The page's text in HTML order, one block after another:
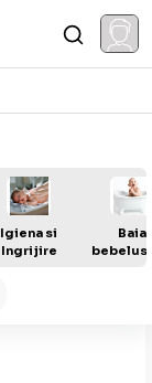
Igiena si
Ingrijire
Baia